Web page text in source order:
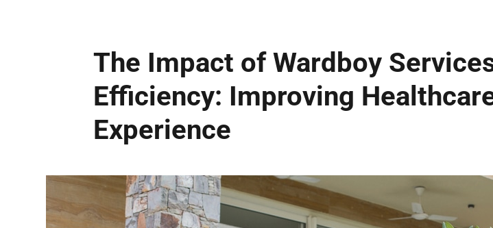
The Impact of Wardboy
Efficiency: Improving
Experience